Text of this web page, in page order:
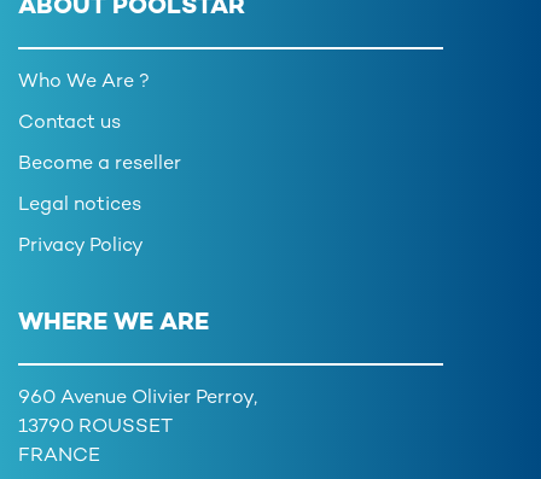
ABOUT POOLSTAR
Who We Are ?
Contact us
Become a reseller
Legal notices
Privacy Policy
WHERE WE ARE
960 Avenue Olivier Perroy,
13790 ROUSSET
FRANCE